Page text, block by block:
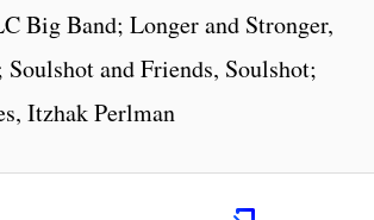
Big Band; Longer and Stronger,
and Friends, Soulshot;
Itzhak Perlman